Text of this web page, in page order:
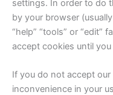
settings. In order to do
by your browser
“help” “tools” or “edit”
accept cookies until
If you do not accept
inconvenience in your